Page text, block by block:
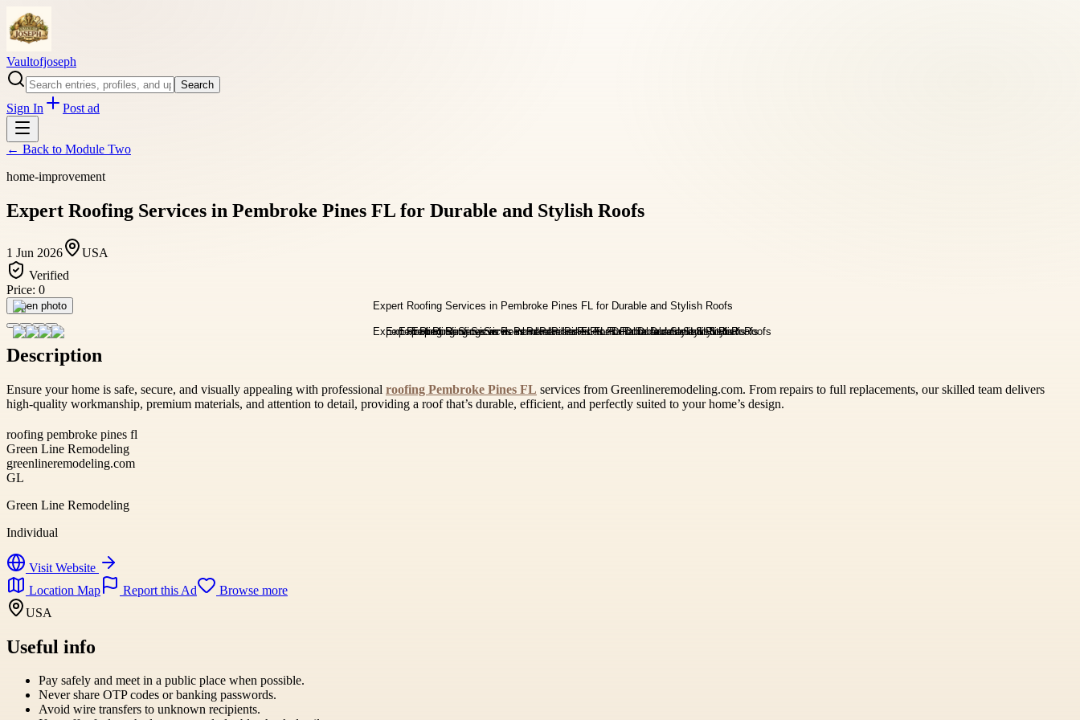
Vaultofjoseph
Search
Sign In Post ad
← Back to Module Two
home-improvement
Expert Roofing Services in Pembroke Pines FL for Durable and Stylish Roofs
1 Jun 2026
USA
Verified
Price: 0
Open photo
Description
Ensure your home is safe, secure, and visually appealing with professional roofing Pembroke Pines FL services from Greenlineremodeling.com. From repairs to full replacements, our skilled team delivers
high-quality workmanship, premium materials, and attention to detail, providing a roof that’s durable, efficient, and perfectly suited to your home’s design.
roofing pembroke pines fl
Green Line Remodeling
greenlineremodeling.com
GL
Green Line Remodeling
Individual
Visit Website
Location Map
Report this Ad
Browse more
USA
Useful info
Pay safely and meet in a public place when possible.
Never share OTP codes or banking passwords.
Avoid wire transfers to unknown recipients.